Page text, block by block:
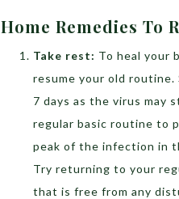
Home Remedies To
Take rest: To heal your
resume your old routine.
7 days as the virus may
regular basic routine to
peak of the infection in
Try returning to your
that is free from any